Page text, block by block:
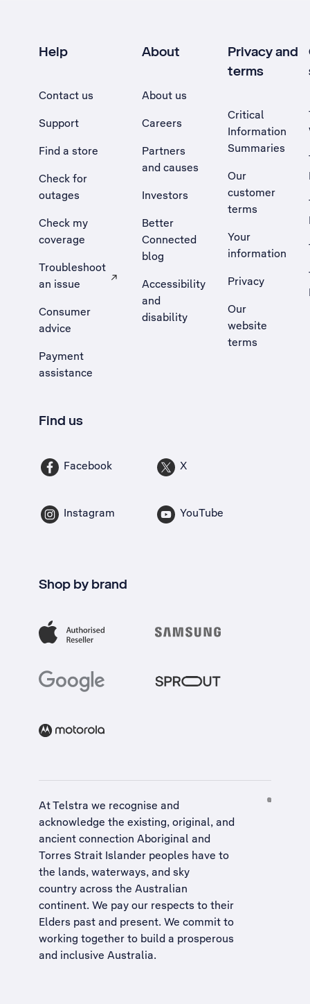
Help
Contact us
Support
Find a store
Check for
outages
Check my
coverage
Troubleshoot
an issue
, Opens external site in a new tab
Consumer
advice
Payment
assistance
About
About us
Careers
Partners
and causes
Investors
Better
Connected
blog
Accessibility
and
disability
Privacy and
terms
Critical
Information
Summaries
Our
customer
terms
Your
information
Privacy
Our
website
terms
Find us
Facebook X
Instagram YouTube
Shop by brand
At Telstra we recognise and
acknowledge the existing, original, and
ancient connection Aboriginal and
Torres Strait Islander peoples have to
the lands, waterways, and sky
country across the Australian
continent. We pay our respects to their
Elders past and present. We commit to
working together to build a prosperous
and inclusive Australia.